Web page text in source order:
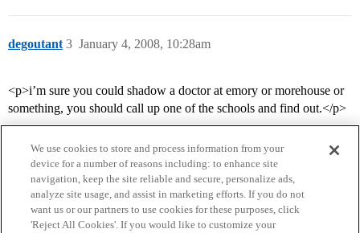
degoutant January 4, 2008, 10:28am
3
<p>i’m sure you could shadow a doctor at emory or morehouse or
something, you should call up one of the schools and find out.</p>
We use cookies to store and process information from your
device for a number of reasons including: to enhance site
navigation, keep the site reliable and secure, personalize ads,
analyze site usage, and assist in marketing efforts. If you do not
want us or our partners to use cookies for these purposes, click
'Reject All Cookies'. If you would like to customize your